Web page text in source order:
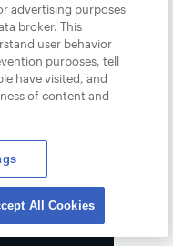
foe, Daniil
Down
advertising purposes
broker. This
user behavior
purposes, tell
have visited, and
of content and
All Cookies